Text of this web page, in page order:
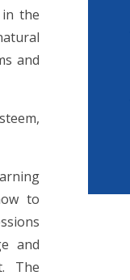
in the
and
to
and
The